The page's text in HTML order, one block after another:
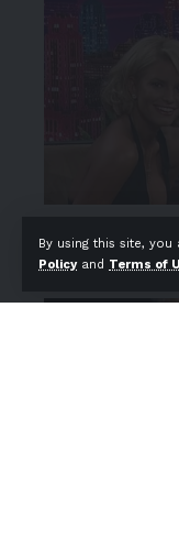
By using this site, you
Policyand Terms of